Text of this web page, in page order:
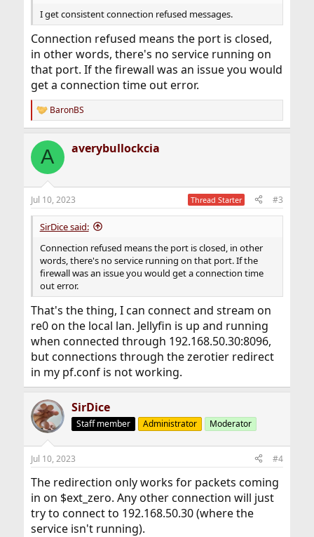
I get consistent connection refused messages.
Connection refused means the port is closed,
in other words, there's no service running on
that port. If the firewall was an issue you would
get a connection time out error.
R
e
c
i
s
:
BaronBS
A averybullockcia
Jul 10, 2023 Thread Starter #3
SirDice said:
Connection refused means the port is closed, in other
words, there's no service running on that port. If the
firewall was an issue you would get a connection time
out error.
That's the thing, I can connect and stream on
re0 on the local lan. Jellyfin is up and running
when connected through 192.168.50.30:8096,
but connections through the zerotier redirect
in my pf.conf is not working.
SirDice
Staff member Administrator Moderator
Jul 10, 2023 #4
The redirection only works for packets coming
in on $ext_zero. Any other connection will just
try to connect to 192.168.50.30 (where the
service isn't running).